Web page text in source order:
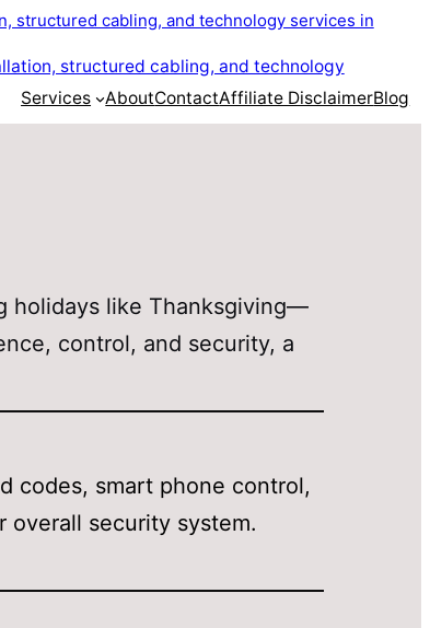
Services AboutContactAffiliate DisclaimerBlog
holidays like Thanksgiving—
control, and security, a
codes, smart phone control,
overall security system.